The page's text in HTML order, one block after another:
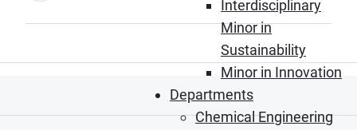
Interdisciplinary
Minor in
Sustainability
Minor in Innovation
Departments
Chemical Engineering